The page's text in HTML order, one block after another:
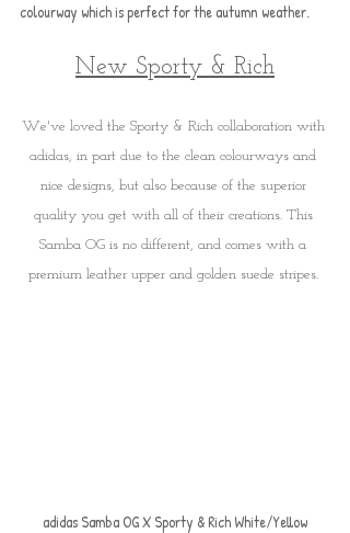
colourway which is perfect for the autumn weather.
New Sporty & Rich
We've loved the Sporty & Rich collaboration with
adidas, in part due to the clean colourways and
nice designs, but also because of the superior
quality you get with all of their creations. This
Samba OG is no different, and comes with a
premium leather upper and golden suede stripes.
adidas Samba OG X Sporty & Rich White/Yellow